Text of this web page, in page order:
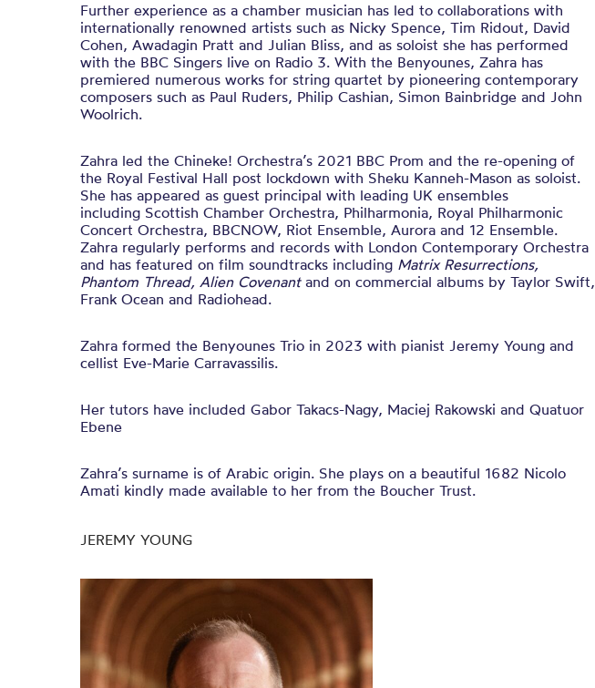
Further experience as a chamber musician has led to collaborations with
internationally renowned artists such as Nicky Spence, Tim Ridout, David
Cohen, Awadagin Pratt and Julian Bliss, and as soloist she has performed
with the BBC Singers live on Radio 3. With the Benyounes, Zahra has
premiered numerous works for string quartet by pioneering contemporary
composers such as Paul Ruders, Philip Cashian, Simon Bainbridge and John
Woolrich.
Zahra led the Chineke! Orchestra’s 2021 BBC Prom and the re-opening of
the Royal Festival Hall post lockdown with Sheku Kanneh-Mason as soloist.
She has appeared as guest principal with leading UK ensembles
including Scottish Chamber Orchestra, Philharmonia, Royal Philharmonic
Concert Orchestra, BBCNOW, Riot Ensemble, Aurora and 12 Ensemble.
Zahra regularly performs and records with London Contemporary Orchestra
and has featured on film soundtracks including Matrix Resurrections,
Phantom Thread, Alien Covenant and on commercial albums by Taylor Swift,
Frank Ocean and Radiohead.
Zahra formed the Benyounes Trio in 2023 with pianist Jeremy Young and
cellist Eve-Marie Carravassilis.
Her tutors have included Gabor Takacs-Nagy, Maciej Rakowski and Quatuor
Ebene
Zahra’s surname is of Arabic origin. She plays on a beautiful 1682 Nicolo
Amati kindly made available to her from the Boucher Trust.
JEREMY YOUNG